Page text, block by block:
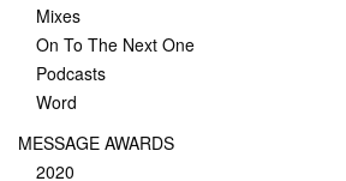
Mixes
On To The Next One
Podcasts
Word
MESSAGE AWARDS
2020